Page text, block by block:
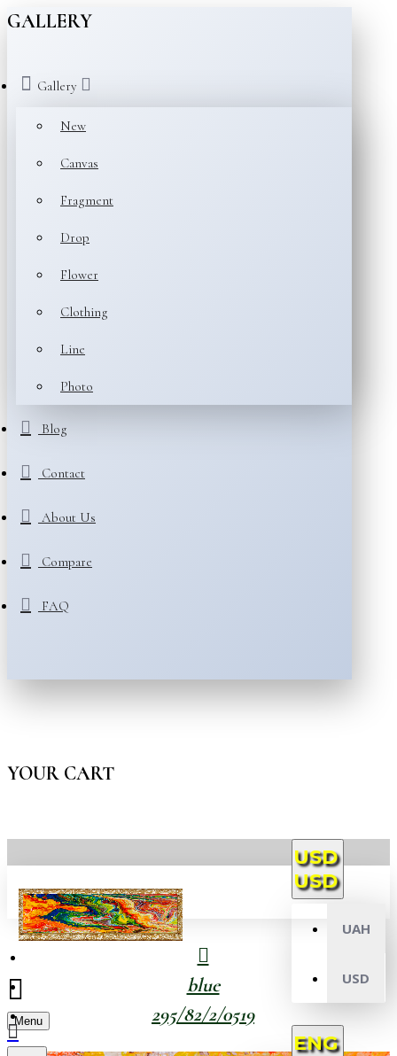
GALLERY
Gallery
New
Canvas
Fragment
Drop
Flower
Clothing
Line
Photo
Blog
Contact
About Us
Compare
FAQ
YOUR CART
USD
USD
UAH
USD
ENG
Menu
blue
295/82/2/0519